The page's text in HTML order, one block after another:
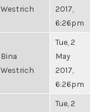
Westrich
2017,
6:26pm
Bina
Westrich
Tue, 2
May
2017,
6:26pm
Tue, 2